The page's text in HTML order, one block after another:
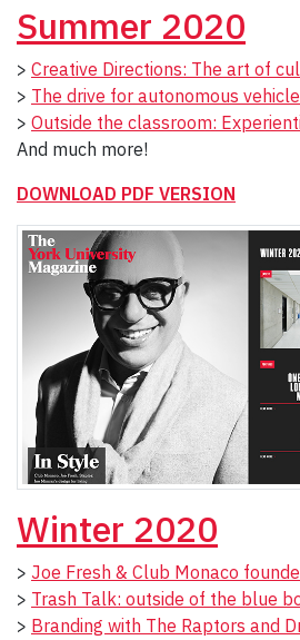
Summer 2020
> Creative Directions: The art of
> The drive for autonomous
> Outside the classroom:
And much more!
DOWNLOAD PDF VERSION
Winter 2020
> Joe Fresh & Club Monaco
> Trash Talk: outside of the blue
> Branding with The Raptors and